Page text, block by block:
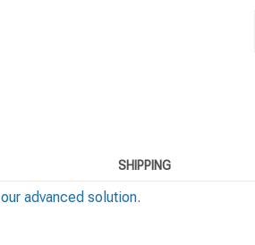
SHIPPING
advanced solution.